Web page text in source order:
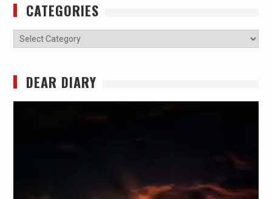
CATEGORIES
Categories
DEAR DIARY